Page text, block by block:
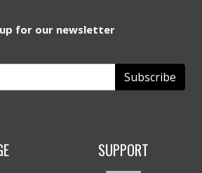
for our newsletter
Subscribe
SUPPORT